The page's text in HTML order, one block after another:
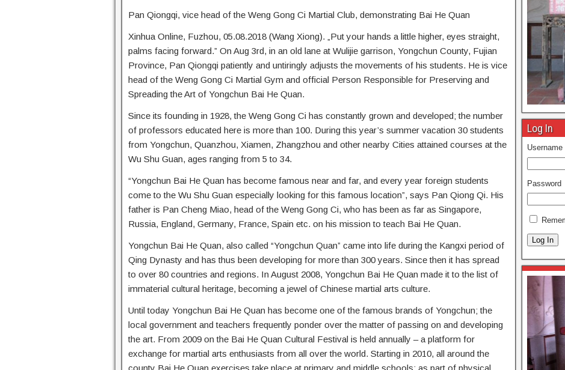
Pan Qiongqi, vice head of the Weng Gong Ci Martial Club, demonstrating Bai He Quan
Xinhua Online, Fuzhou, 05.08.2018 (Wang Xiong). „Put your hands a little higher, eyes straight,
palms facing forward.” On Aug 3rd, in an old lane at Wulijie garrison, Yongchun County, Fujian
Province, Pan Qiongqi patiently and untiringly adjusts the movements of his students. He is vice
head of the Weng Gong Ci Martial Gym and official Person Responsible for Preserving and
Spreading the Art of Yongchun Bai He Quan.
Since its founding in 1928, the Weng Gong Ci has constantly grown and developed; the number
of professors educated here is more than 100. During this year’s summer vacation 30 students
from Yongchun, Quanzhou, Xiamen, Zhangzhou and other nearby Cities attained courses at the
Wu Shu Guan, ages ranging from 5 to 34.
“Yongchun Bai He Quan has become famous near and far, and every year foreign students
come to the Wu Shu Guan especially looking for this famous location”, says Pan Qiong Qi. His
father is Pan Cheng Miao, head of the Weng Gong Ci, who has been as far as Singapore,
Russia, England, Germany, France, Spain etc. on his mission to teach Bai He Quan.
Yongchun Bai He Quan, also called “Yongchun Quan” came into life during the Kangxi period of
Qing Dynasty and has thus been developing for more than 300 years. Since then it has spread
to over 80 countries and regions. In August 2008, Yongchun Bai He Quan made it to the list of
immaterial cultural heritage, becoming a jewel of Chinese martial arts culture.
Until today Yongchun Bai He Quan has become one of the famous brands of Yongchun; the
local government and teachers frequently ponder over the matter of passing on and developing
the art. From 2009 on the Bai He Quan Cultural Festival is held annually – a platform for
exchange for martial arts enthusiasts from all over the world. Starting in 2010, all around the
county Bai He Quan exercises take place at primary and middle schools: as part of physical
Log In
Password
Log In